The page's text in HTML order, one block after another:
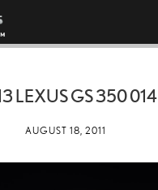
LEXUS GS 350 014
AUGUST 18, 2011